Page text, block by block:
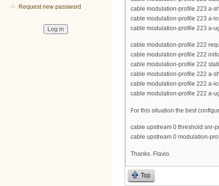
Request new password
cable modulation-profile 223 a-
cable modulation-profile 223 a-
cable modulation-profile 223 a-
cable modulation-profile 222
cable modulation-profile 222
cable modulation-profile 222
cable modulation-profile 222 a-
cable modulation-profile 222 a-
cable modulation-profile 222 a-
For this situation the best
cable upstream 0 threshold snr-
cable upstream 0 modulation-
Thanks. Flavio.
Top